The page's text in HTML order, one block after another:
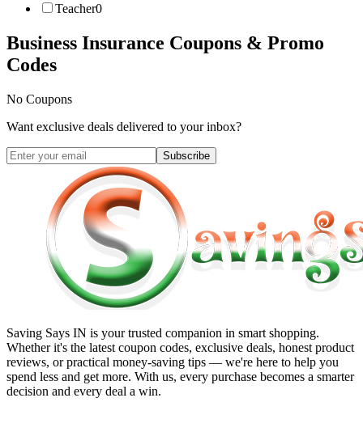
Teacher0
Business Insurance Coupons & Promo
Codes
No Coupons
Want exclusive deals delivered to your inbox?
Subscribe
Saving Says IN is your trusted companion in smart shopping.
Whether it's the latest coupon codes, exclusive deals, honest product
reviews, or practical money-saving tips — we're here to help you
spend less and get more. With us, every purchase becomes a smarter
decision and every deal a win.